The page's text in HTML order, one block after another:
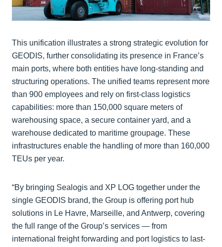
This unification illustrates a strong strategic evolution for
GEODIS, further consolidating its presence in France’s
main ports, where both entities have long-standing and
structuring operations. The unified teams represent more
than 900 employees and rely on first-class logistics
capabilities: more than 150,000 square meters of
warehousing space, a secure container yard, and a
warehouse dedicated to maritime groupage. These
infrastructures enable the handling of more than 160,000
TEUs per year.
“By bringing Sealogis and XP LOG together under the
single GEODIS brand, the Group is offering port hub
solutions in Le Havre, Marseille, and Antwerp, covering
the full range of the Group’s services — from
international freight forwarding and port logistics to last-